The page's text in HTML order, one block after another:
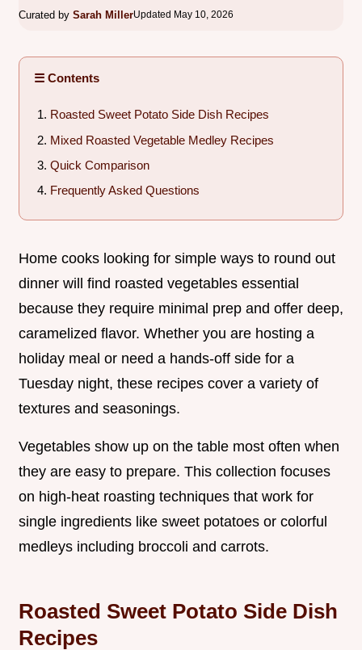
Curated by Sarah MillerUpdated May 10, 2026
☰ Contents
Roasted Sweet Potato Side Dish Recipes
Mixed Roasted Vegetable Medley Recipes
Quick Comparison
Frequently Asked Questions
Home cooks looking for simple ways to round out
dinner will find roasted vegetables essential
because they require minimal prep and offer deep,
caramelized flavor. Whether you are hosting a
holiday meal or need a hands-off side for a
Tuesday night, these recipes cover a variety of
textures and seasonings.
Vegetables show up on the table most often when
they are easy to prepare. This collection focuses
on high-heat roasting techniques that work for
single ingredients like sweet potatoes or colorful
medleys including broccoli and carrots.
Roasted Sweet Potato Side Dish
Recipes